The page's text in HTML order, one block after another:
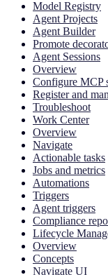
Model Registry
Agent Projects
Agent Builder
Promote
Agent Sessions
Overview
Configure MCP
Register and
Troubleshoot
Work Center
Overview
Navigate
Actionable tasks
Jobs and metrics
Automations
Triggers
Agent triggers
Compliance
Lifecycle
Overview
Concepts
Navigate UI